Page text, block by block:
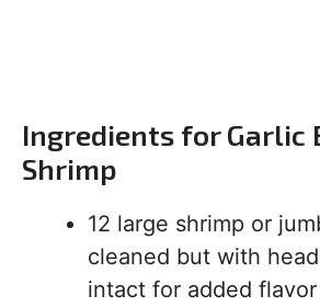
Ingredients for Garlic
Shrimp
12 large shrimp or
cleaned but with
intact for added flavor